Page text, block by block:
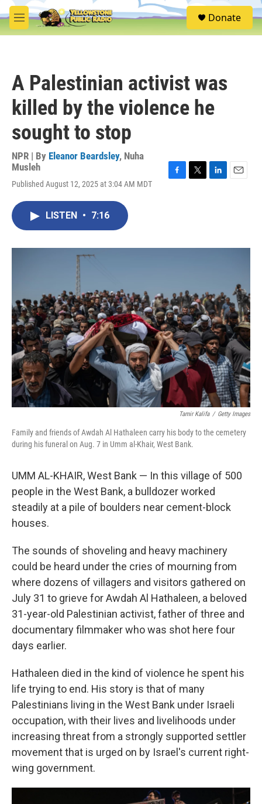
Skip to main content
M
e
S
e
Donate
A Palestinian activist was
killed by the violence he
sought to stop
NPR | By Eleanor Beardsley, Nuha
Musleh
Published August 12, 2025 at 3:04 AM MDT
o
r
I
LISTEN • 7:16
Tamir Kalifa / Getty Images
Family and friends of Awdah Al Hathaleen carry his body to the cemetery
during his funeral on Aug. 7 in Umm al-Khair, West Bank.
UMM AL-KHAIR, West Bank — In this village of 500
people in the West Bank, a bulldozer worked
steadily at a pile of boulders near cement-block
houses.
The sounds of shoveling and heavy machinery
could be heard under the cries of mourning from
where dozens of villagers and visitors gathered on
July 31 to grieve for Awdah Al Hathaleen, a beloved
31-year-old Palestinian activist, father of three and
documentary filmmaker who was shot here four
days earlier.
Hathaleen died in the kind of violence he spent his
life trying to end. His story is that of many
Palestinians living in the West Bank under Israeli
occupation, with their lives and livelihoods under
increasing threat from a strongly supported settler
movement that is urged on by Israel's current right-
wing government.